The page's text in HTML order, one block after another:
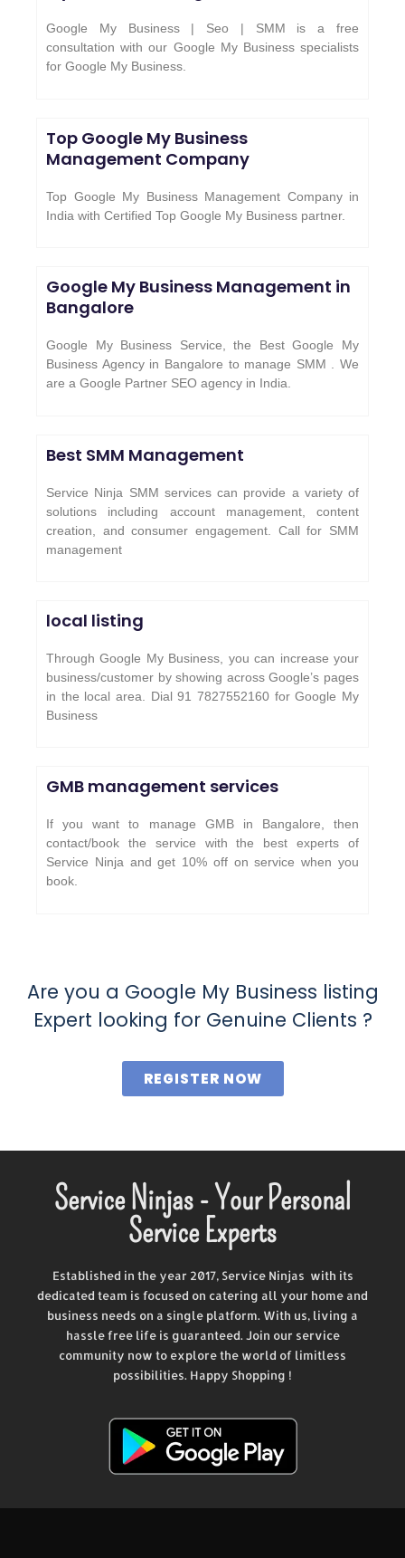
Google My Business | Seo | SMM is a free
consultation with our Google My Business specialists
for Google My Business.
Top Google My Business
Management Company
Top Google My Business Management Company in
India with Certified Top Google My Business partner.
Google My Business Management in
Bangalore
Google My Business Service, the Best Google My
Business Agency in Bangalore to manage SMM . We
are a Google Partner SEO agency in India.
Best SMM Management
Service Ninja SMM services can provide a variety of
solutions including account management, content
creation, and consumer engagement. Call for SMM
management
local listing
Through Google My Business, you can increase your
business/customer by showing across Google’s pages
in the local area. Dial 91 7827552160 for Google My
Business
GMB management services
If you want to manage GMB in Bangalore, then
contact/book the service with the best experts of
Service Ninja and get 10% off on service when you
book.
Are you a Google My Business listing
Expert looking for Genuine Clients ?
REGISTER NOW
Service Ninjas - Your Personal
Service Experts
Established in the year 2017, Service Ninjas with its
dedicated team is focused on catering all your home and
business needs on a single platform. With us, living a
hassle free life is guaranteed. Join our service
community now to explore the world of limitless
possibilities. Happy Shopping !